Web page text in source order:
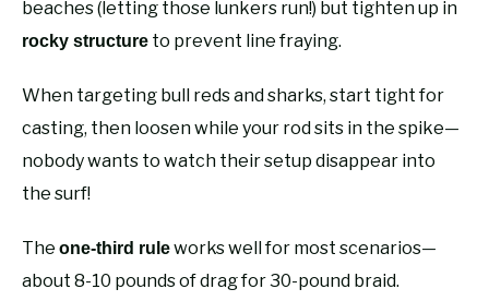
beaches (letting those lunkers run!) but tighten up in
rocky structure to prevent line fraying.
When targeting bull reds and sharks, start tight for
casting, then loosen while your rod sits in the spike—
nobody wants to watch their setup disappear into
the surf!
The one-third ruleworks well for most scenarios—
about 8-10 pounds of drag for 30-pound braid.